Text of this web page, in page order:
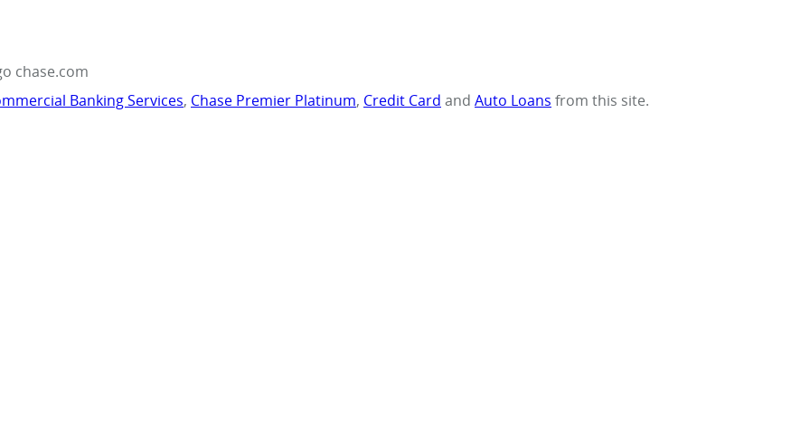
chase.com
Banking Services, Chase Premier Platinum, Credit Card and Auto Loans from this site.